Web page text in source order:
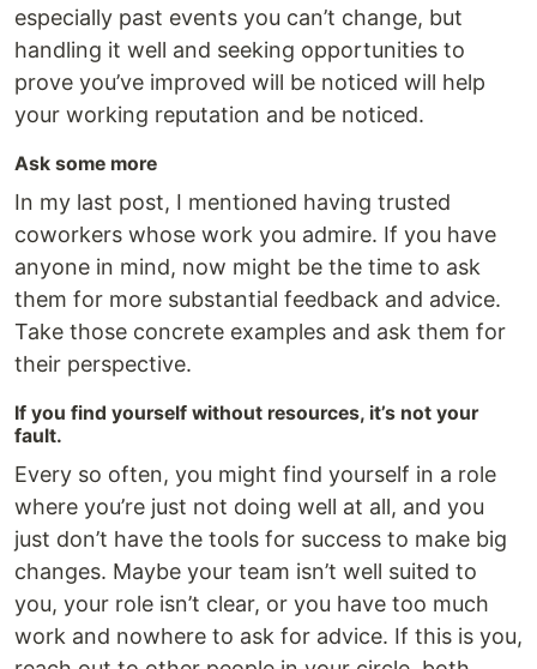
especially past events you can’t change, but
handling it well and seeking opportunities to
prove you’ve improved will be noticed will help
your working reputation and be noticed.
Ask some more
In my last post, I mentioned having trusted
coworkers whose work you admire. If you have
anyone in mind, now might be the time to ask
them for more substantial feedback and advice.
Take those concrete examples and ask them for
their perspective.
If you find yourself without resources, it’s not your
fault.
Every so often, you might find yourself in a role
where you’re just not doing well at all, and you
just don’t have the tools for success to make big
changes. Maybe your team isn’t well suited to
you, your role isn’t clear, or you have too much
work and nowhere to ask for advice. If this is you,